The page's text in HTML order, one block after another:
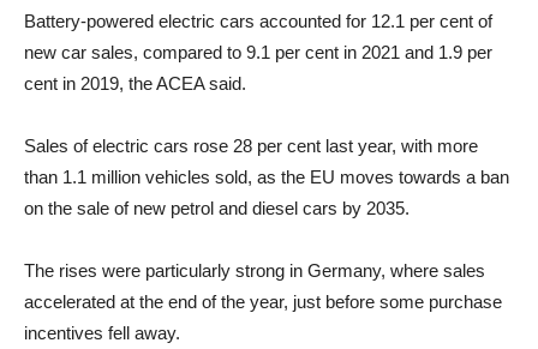
Battery-powered electric cars accounted for 12.1 per cent of
new car sales, compared to 9.1 per cent in 2021 and 1.9 per
cent in 2019, the ACEA said.
Sales of electric cars rose 28 per cent last year, with more
than 1.1 million vehicles sold, as the EU moves towards a ban
on the sale of new petrol and diesel cars by 2035.
The rises were particularly strong in Germany, where sales
accelerated at the end of the year, just before some purchase
incentives fell away.